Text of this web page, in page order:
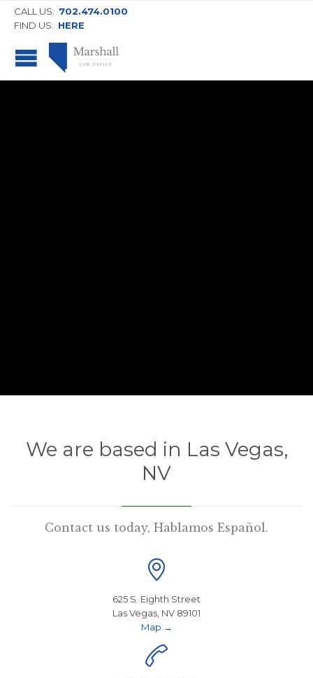
CALL US: 702.474.0100
FIND US: HERE
We are based in Las Vegas,
NV
Contact us today, Hablamos Español.

625 S. Eighth Street
Las Vegas, NV 89101
Map →
